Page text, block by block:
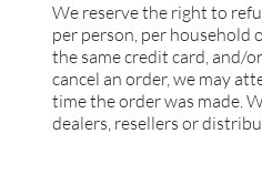
We reserve the right to
per person, per household
the same credit card, and/
cancel an order, we may
time the order was made.
dealers, resellers or